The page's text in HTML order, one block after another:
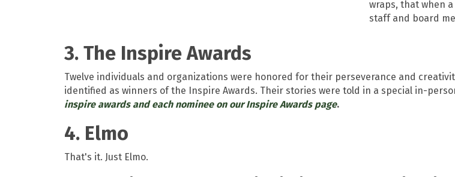
wraps, that when
staff and board
3. The Inspire Awards
Twelve individuals and organizations were honored for their perseverance and
identified as winners of the Inspire Awards. Their stories were told in a special in-
inspire awards and each nominee on our Inspire Awards page.
4. Elmo
That's it. Just Elmo.